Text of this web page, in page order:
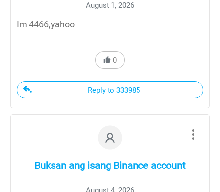
August 1, 2026
Im 4466,yahoo
0
Reply to 333985
Buksan ang isang Binance account
August 4, 2026